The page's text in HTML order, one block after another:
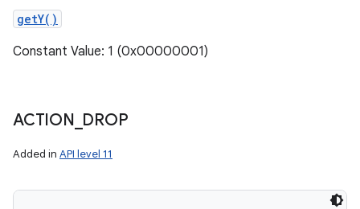
getY()
Constant Value: 1 (0x00000001)
ACTION DROP
Added in API level 11